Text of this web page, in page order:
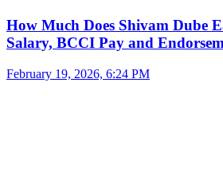
How Much Does Shivam Dube
Salary, BCCI Pay and
February 19, 2026, 6:24 PM